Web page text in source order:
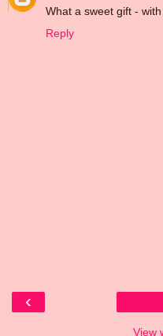
What a sweet gift -
Reply
‹
View